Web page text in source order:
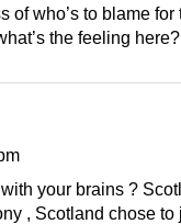
of who’s to blame for
the feeling here?
your brains ?
, Scotland chose to